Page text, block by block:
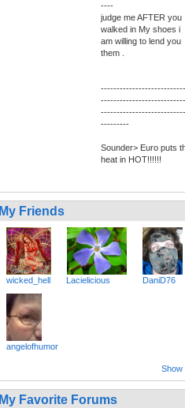
----
judge me AFTER you
walked in My shoes i
am willing to lend you
them .
---------
Sounder> Euro puts
heat in HOT!!!!!!
My Friends
wicked_hell Lacielicious DaniD76
angelofhumor
Show
My Favorite Forums